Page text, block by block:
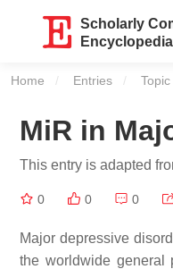
Scholarly
Encyclopedia
Home Entries
MiR in
This entry is adapted
0 0 0
Major depressive
the worldwide general